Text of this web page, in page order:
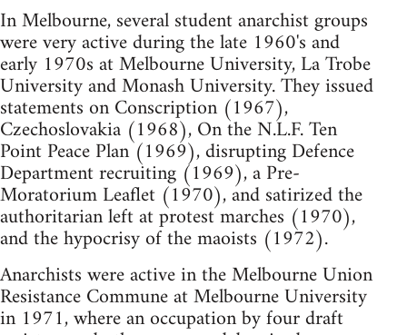
In Melbourne, several student anarchist groups
were very active during the late 1960's and
early 1970s at Melbourne University, La Trobe
University and Monash University. They issued
statements on Conscription (1967),
Czechoslovakia (1968), On the N.L.F. Ten
Point Peace Plan (1969), disrupting Defence
Department recruiting (1969), a Pre-
Moratorium Leaflet (1970), and satirized the
authoritarian left at protest marches (1970),
and the hypocrisy of the maoists (1972).
Anarchists were active in the Melbourne Union
Resistance Commune at Melbourne University
in 1971, where an occupation by four draft